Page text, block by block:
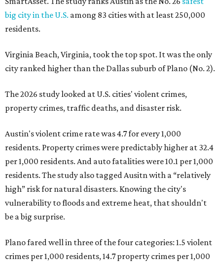
big city in the U.S. among 83 cities with at least 250,000
residents.
Virginia Beach, Virginia, took the top spot. It was the only
city ranked higher than the Dallas suburb of Plano (No. 2).
The 2026 study looked at U.S. cities' violent crimes,
property crimes, traffic deaths, and disaster risk.
Austin's violent crime rate was 4.7 for every 1,000
residents. Property crimes were predictably higher at 32.4
per 1,000 residents. And auto fatalities were 10.1 per 1,000
residents. The study also tagged Ausitn with a “relatively
high” risk for natural disasters. Knowing the city's
vulnerability to floods and extreme heat, that shouldn't
be a big surprise.
Plano fared well in three of the four categories: 1.5 violent
crimes per 1,000 residents, 14.7 property crimes per 1,000